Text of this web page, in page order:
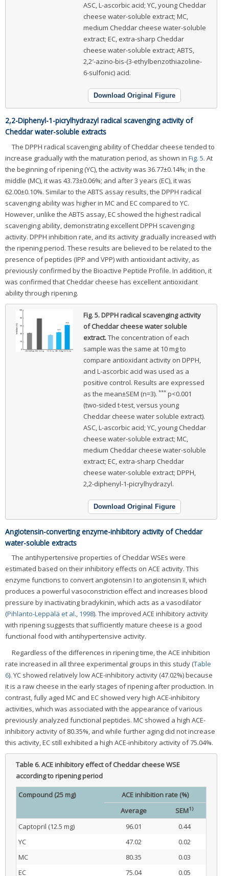
ASC, L-ascorbic acid; YC, young Cheddar
cheese water-soluble extract; MC,
medium Cheddar cheese water-soluble
extract; EC, extra-sharp Cheddar
cheese water-soluble extract; ABTS,
2,2′-azino-bis-(3-ethylbenzothiazoline-
6-sulfonic) acid.
Download Original Figure
2,2-Diphenyl-1-picrylhydrazyl radical scavenging activity of
Cheddar water-soluble extracts
The DPPH radical scavenging ability of Cheddar cheese tended to
increase gradually with the maturation period, as shown in Fig. 5. At
the beginning of ripening (YC), the activity was 36.77±0.14%; in the
middle (MC), it was 43.73±0.06%; and after 3 years (EC), it was
62.00±0.10%. Similar to the ABTS assay results, the DPPH radical
scavenging ability was higher in MC and EC compared to YC.
However, unlike the ABTS assay, EC showed the highest radical
scavenging ability, demonstrating excellent DPPH scavenging
activity. DPPH inhibition rate, and its activity gradually increased with
the ripening period. These results are believed to be related to the
presence of peptides (IPP and VPP) with antioxidant activity, as
previously confirmed by the Bioactive Peptide Profile. In addition, it
was confirmed that Cheddar cheese has excellent antioxidant
ability through ripening.
Fig. 5.DPPH radical scavenging activity
of Cheddar cheese water soluble
extract.The concentration of each
sample was the same at 10 mg to
compare antioxidant activity on DPPH,
and L-ascorbic acid was used as a
positive control. Results are expressed
as the mean±SEM (n=3). ***p<0.001
(two-sided t-test, versus young
Cheddar cheese water soluble extract).
ASC, L-ascorbic acid; YC, young Cheddar
cheese water-soluble extract; MC,
medium Cheddar cheese water-soluble
extract; EC, extra-sharp Cheddar
cheese water-soluble extract; DPPH,
2,2-diphenyl-1-picrylhydrazyl.
Download Original Figure
Angiotensin-converting enzyme-inhibitory activity of Cheddar
water-soluble extracts
The antihypertensive properties of Cheddar WSEs were
estimated based on their inhibitory effects on ACE activity. This
enzyme functions to convert angiotensin I to angiotensin II, which
produces a powerful vasoconstriction effect and increases blood
pressure by inactivating bradykinin, which acts as a vasodilator
(Pihlanto-Leppälä et al., 1998). The improved ACE inhibitory activity
with ripening suggests that sufficiently mature cheese is a good
functional food with antihypertensive activity.
Regardless of the differences in ripening time, the ACE inhibition
rate increased in all three experimental groups in this study (Table
6). YC showed relatively low ACE-inhibitory activity (47.02%) because
it is a raw cheese in the early stages of ripening after production. In
contrast, fully aged MC and EC showed very high ACE-inhibitory
activities, which was associated with the appearance of various
previously analyzed functional peptides. MC showed a high ACE-
inhibitory activity of 80.35%, and while further aging did not increase
this activity, EC still exhibited a high ACE-inhibitory activity of 75.04%.
Table 6.ACE inhibitory effect of Cheddar cheese WSE
according to ripening period
Compound (25 mg)
ACE inhibition rate (%)
Average
SEM1)
Captopril (12.5 mg) 96.01
0.44
YC
47.02
0.02
MC
80.35
0.03
EC
75.04 0.05